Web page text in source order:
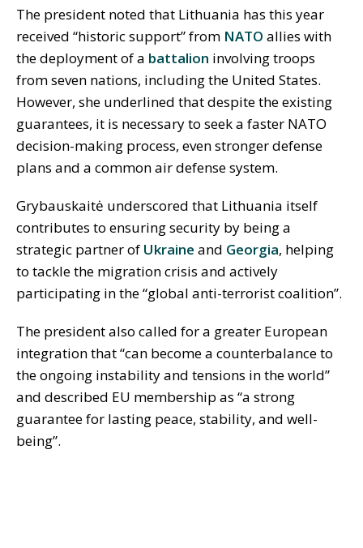
The president noted that Lithuania has this year
received “historic support” from NATO allies with
the deployment of a battalion involving troops
from seven nations, including the United States.
However, she underlined that despite the existing
guarantees, it is necessary to seek a faster NATO
decision-making process, even stronger defense
plans and a common air defense system.
Grybauskaitė underscored that Lithuania itself
contributes to ensuring security by being a
strategic partner of Ukraine and Georgia, helping
to tackle the migration crisis and actively
participating in the “global anti-terrorist coalition”.
The president also called for a greater European
integration that “can become a counterbalance to
the ongoing instability and tensions in the world”
and described EU membership as “a strong
guarantee for lasting peace, stability, and well-
being”.